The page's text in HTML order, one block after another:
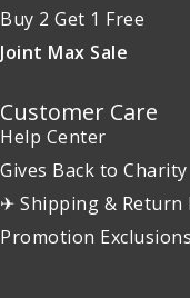
Buy 2 Get 1 Free
Joint Max Sale
Customer Care
Help Center
Gives Back to Charity
✈ Shipping & Return
Promotion Exclusions